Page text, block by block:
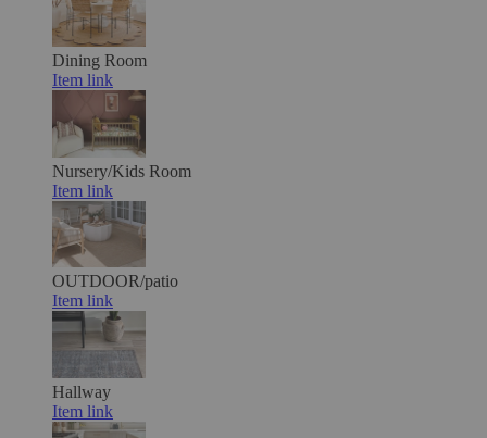
Dining Room
Item link
Nursery/Kids Room
Item link
OUTDOOR/patio
Item link
Hallway
Item link